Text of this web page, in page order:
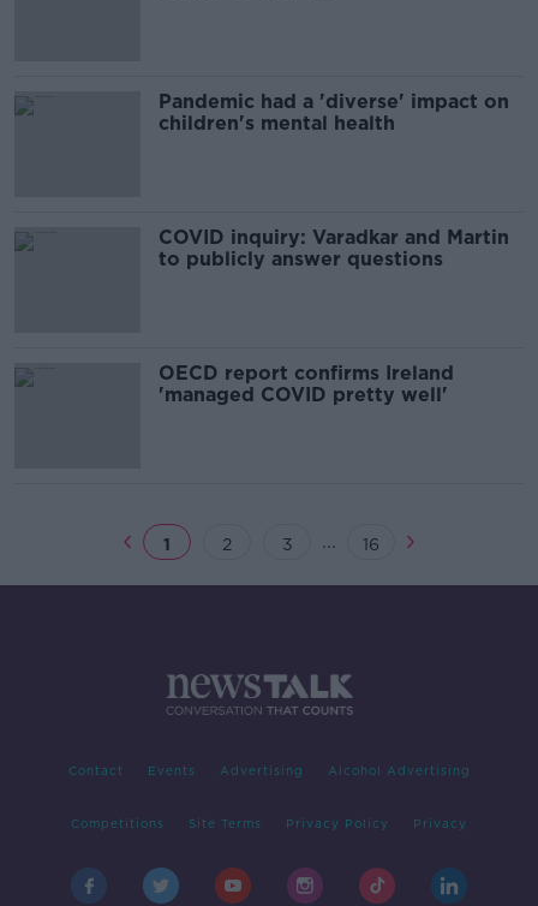
Pandemic had a 'diverse' impact on
children's mental health
COVID inquiry: Varadkar and Martin
to publicly answer questions
OECD report confirms Ireland
'managed COVID pretty well'
1 2 3 ... 16
Contact Events Advertising Alcohol Advertising
Competitions Site Terms Privacy Policy Privacy